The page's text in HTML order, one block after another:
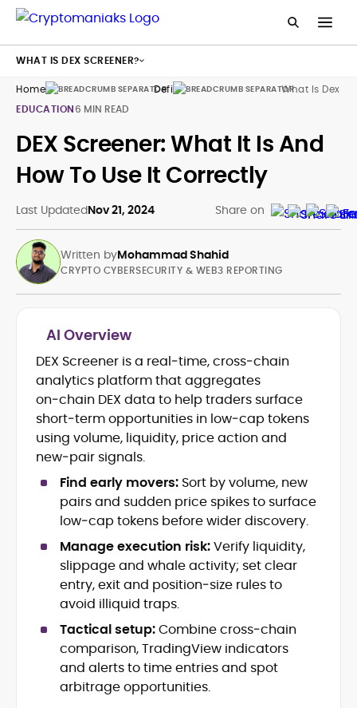
Home Defi
What Is Dex
EDUCATION6 MIN READ
DEX Screener: What It Is And
How To Use It Correctly
Last UpdatedNov 21, 2024 Share on
Written byMohammad Shahid
Blockchain and Web3 security (threat
models, exploits, incident post-
mortems)
Crypto hacks, forensics, and
consumer safety guidance
DeFi, NFTs and Layer-1/Layer-2
ecosystems explained for
mainstream readers
Market newswriting, features and
long-form educational content
SEO-driven editorial planning and
headline/URL optimization
Source development, PR liaising and
exclusive lead generation
Start-up/ICO communications and
token-economy analysis
Mohammad Shahid is an experienced
crypto writer focusing on cybersecurity,
where blockchains, wallets, and the wider
Web3 stack meet real-world threats.
CRYPTO CYBERSECURITY & WEB3 REPORTING
AI Overview
DEX Screener is a real‑time, cross‑chain
analytics platform that aggregates
on‑chain DEX data to help traders surface
short‑term opportunities in low‑cap tokens
using volume, liquidity, price action and
new‑pair signals.
Find early movers: Sort by volume, new
pairs and sudden price spikes to surface
low‑cap tokens before wider discovery.
Manage execution risk:Verify liquidity,
slippage and whale activity; set clear
entry, exit and position‑size rules to
avoid illiquid traps.
Tactical setup:Combine cross‑chain
comparison, TradingView indicators
and alerts to time entries and spot
arbitrage opportunities.
WHAT IS DEX SCREENER?